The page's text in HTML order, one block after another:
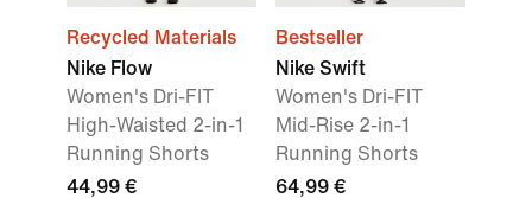
Recycled Materials
Nike Flow
Women's Dri-FIT
High-Waisted 2-in-1
Running Shorts
44,99 €
Bestseller
Nike Swift
Women's Dri-FIT
Mid-Rise 2-in-1
Running Shorts
64,99 €